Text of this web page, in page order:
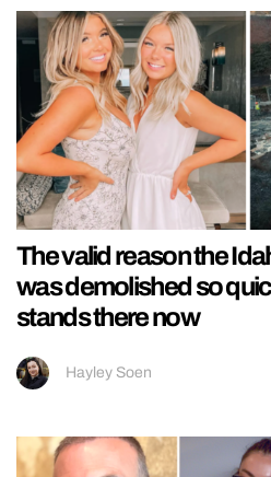
The valid reason the
was demolished so
stands there now
Hayley Soen